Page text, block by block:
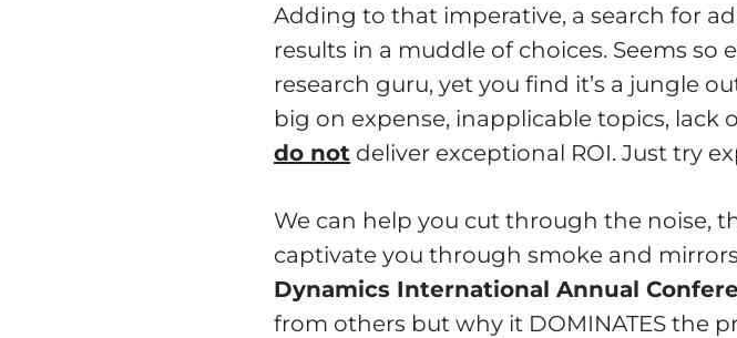
Adding to that imperative, a search for
results in a muddle of choices. Seems so
research guru, yet you find it’s a jungle
big on expense, inapplicable topics, lack
do not deliver exceptional ROI. Just try
We can help you cut through the noise,
captivate you through smoke and
Dynamics International Annual
from others but why it DOMINATES the